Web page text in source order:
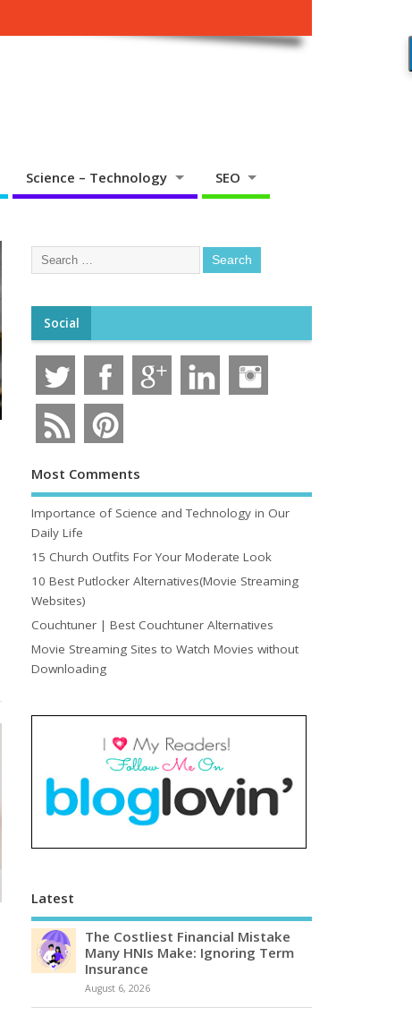
Science – Technology SEO
Social
Most Comments
Importance of Science and Technology in Our
Daily Life
15 Church Outfits For Your Moderate Look
10 Best Putlocker Alternatives(Movie Streaming
Websites)
Couchtuner | Best Couchtuner Alternatives
Movie Streaming Sites to Watch Movies without
Downloading
Latest
The Costliest Financial Mistake
Many HNIs Make: Ignoring Term
Insurance
August 6, 2026